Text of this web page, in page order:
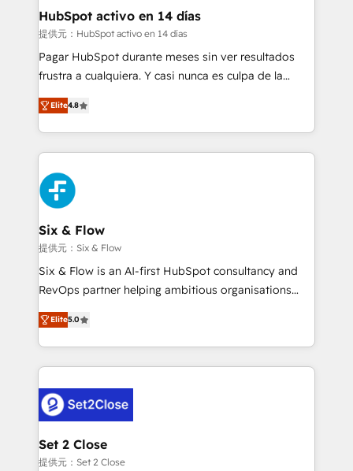
Transformation / Web Development • RevOps &
Sales Consulting • Marketing Automation What
makes us different? 🚀 Top 0.5% of global HubSpot
agencies ⚙️ The strongest technical ability and
partners who will embed ourselves into your
business, processes and systems 🏢 We specialise in
complex use cases 🏆 CRM Implementation,
Platform Enablement, Custom Integration and
Certified
HubSpot activo en 14 días
提供元：HubSpot activo en 14 días
Pagar HubSpot durante meses sin ver resultados
frustra a cualquiera. Y casi nunca es culpa de la
herramienta: es del enfoque con el que se
implementó. Trabajamos con un catálogo de +80
casos de uso: cada uno resuelve un problema
concreto de tu operación en HubSpot. La entrega
toma de 1 a 3 semanas por caso, abordamos varios
en paralelo cuando tiene sentido, y siempre
confirmamos resultados antes de seguir avanzando.
Empiezas a ver resultados antes de que termine el
mes. 🏆 HubSpot Partner of the Year 2022, máximo
reconocimiento del ecosistema. Elite Solutions
Partner, el nivel más alto. +700 clientes
Hospital ABC, Hogares Unión, Yves Rocher,
MacStore, Café Britt, Bella Piel, confiaron en
respuestas para empezar. Te ayudamos a identificar
el primer caso de uso que más impacto te dará.
días.
Elite4.8
Six & Flow
提供元：Six & Flow
Six & Flow is an AI-first HubSpot consultancy and
RevOps partner helping ambitious organisations
grow with clarity, confidence, and intelligence.
Operating across the UK, Netherlands, Ireland, and
Canada, we’ve delivered thousands of successful
HubSpot projects for mid-market and enterprise
combine HubSpot, data, and AI to design connected
go-to-market systems that align people, process,
and technology for predictable, scalable revenue
growth. Our expertise spans RevOps, CRM and data
Elite5.0
Set 2 Close
提供元：Set 2 Close